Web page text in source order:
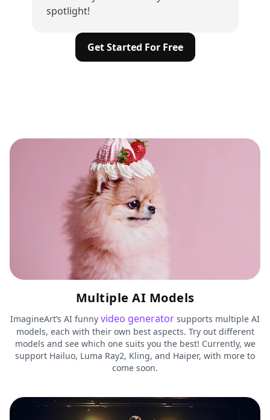
spotlight!
Get Started For Free
Multiple AI Models
ImagineArt’s AI funny video generator supports multiple AI
models, each with their own best aspects. Try out different
models and see which one suits you the best! Currently, we
support Hailuo, Luma Ray2, Kling, and Haiper, with more to
come soon.